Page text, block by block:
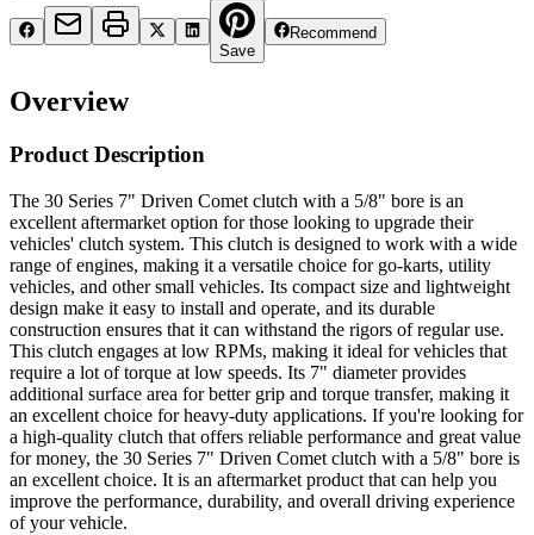
Save
Recommend
Overview
Product Description
The 30 Series 7" Driven Comet clutch with a 5/8" bore is an
excellent aftermarket option for those looking to upgrade their
vehicles' clutch system. This clutch is designed to work with a wide
range of engines, making it a versatile choice for go-karts, utility
vehicles, and other small vehicles. Its compact size and lightweight
design make it easy to install and operate, and its durable
construction ensures that it can withstand the rigors of regular use.
This clutch engages at low RPMs, making it ideal for vehicles that
require a lot of torque at low speeds. Its 7" diameter provides
additional surface area for better grip and torque transfer, making it
an excellent choice for heavy-duty applications. If you're looking for
a high-quality clutch that offers reliable performance and great value
for money, the 30 Series 7" Driven Comet clutch with a 5/8" bore is
an excellent choice. It is an aftermarket product that can help you
improve the performance, durability, and overall driving experience
of your vehicle.